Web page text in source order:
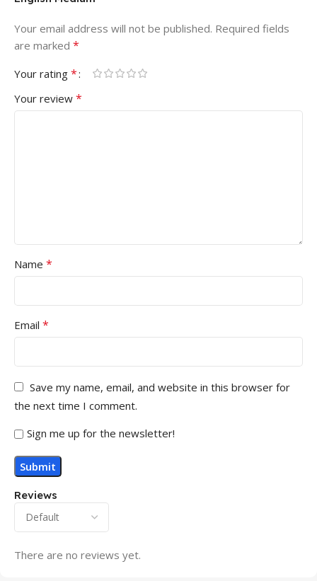
Reviews
There are no reviews yet.
Your email address will not be published. Required fields
are marked *
Your rating *
Your review *
Name *
Email *
Save my name, email, and website in this browser for
the next time I comment.
Sign me up for the newsletter!